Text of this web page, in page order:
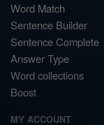
Word Match
Sentence Builder
Sentence Complete
Answer Type
Word collections
Boost
MY ACCOUNT